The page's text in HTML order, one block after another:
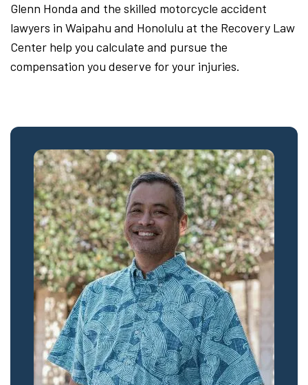
Glenn Honda and the skilled motorcycle accident
lawyers in Waipahu and Honolulu at the Recovery Law
Center help you calculate and pursue the
compensation you deserve for your injuries.